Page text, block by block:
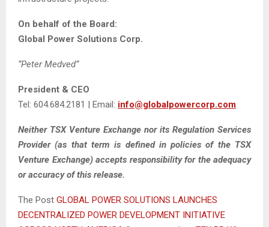
On behalf of the Board:
Global Power Solutions Corp.
“Peter Medved“
President & CEO
Tel: 604.684.2181 | Email: info@globalpowercorp.com
Neither TSX Venture Exchange nor its Regulation Services
Provider (as that term is defined in policies of the TSX
Venture Exchange) accepts responsibility for the adequacy
or accuracy of this release.
The Post GLOBAL POWER SOLUTIONS LAUNCHES
DECENTRALIZED POWER DEVELOPMENT INITIATIVE